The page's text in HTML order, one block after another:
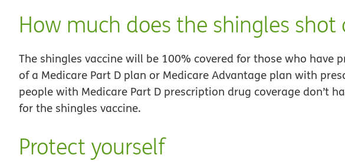
How much does the shingles shot
The shingles vaccine will be 100% covered for those who have
of a Medicare Part D plan or Medicare Advantage plan with
people with Medicare Part D prescription drug coverage don’t
for the shingles vaccine.
Protect yourself